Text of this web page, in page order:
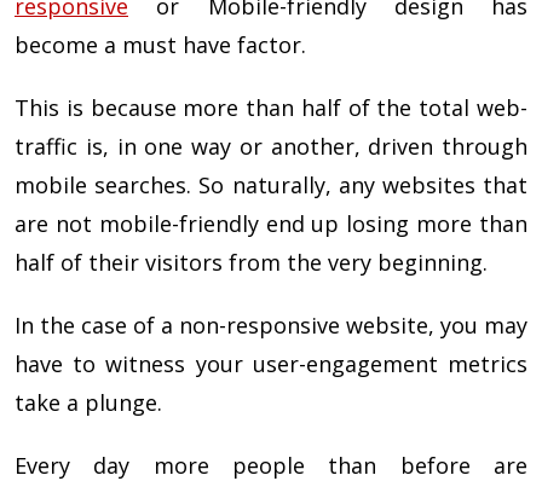
responsive or Mobile-friendly design has
become a must have factor.
This is because more than half of the total web-
traffic is, in one way or another, driven through
mobile searches. So naturally, any websites that
are not mobile-friendly end up losing more than
half of their visitors from the very beginning.
In the case of a non-responsive website, you may
have to witness your user-engagement metrics
take a plunge.
Every day more people than before are